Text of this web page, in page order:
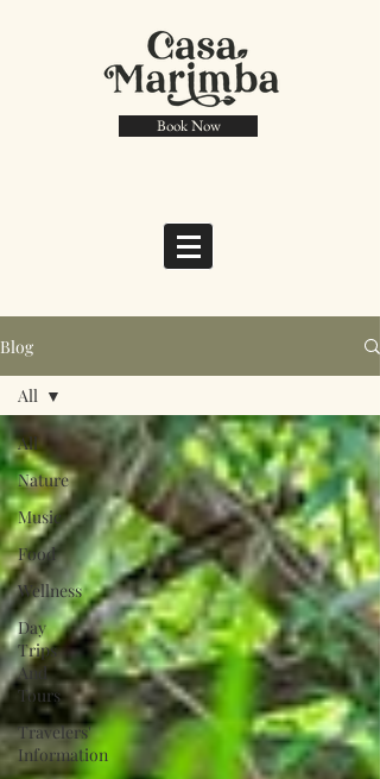
Book Now
Blog
All
Nature
Music
Food
Wellness
Day
Trips
And
Tours
Travelers'
Information
All